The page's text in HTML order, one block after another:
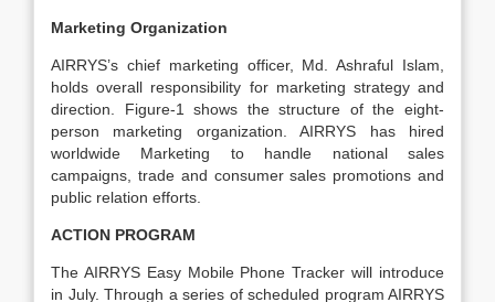
Marketing Organization
AIRRYS’s chief marketing officer, Md. Ashraful Islam,
holds overall responsibility for marketing strategy and
direction. Figure-1 shows the structure of the eight-
person marketing organization. AIRRYS has hired
worldwide Marketing to handle national sales
campaigns, trade and consumer sales promotions and
public relation efforts.
ACTION PROGRAM
The AIRRYS Easy Mobile Phone Tracker will introduce
in July. Through a series of scheduled program AIRRYS